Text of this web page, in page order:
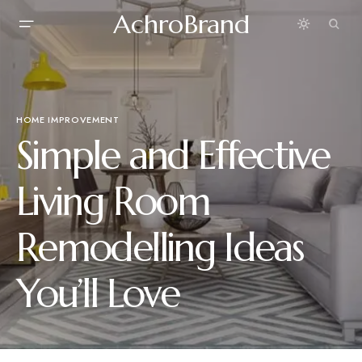
AchroBrand
HOME IMPROVEMENT
Simple and Effective
Living Room
Remodelling Ideas
You’ll Love